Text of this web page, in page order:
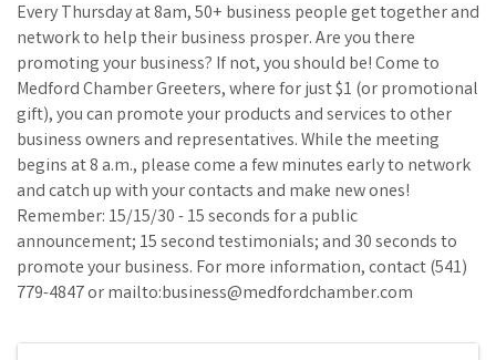
Every Thursday at 8am, 50+ business people get together and
network to help their business prosper. Are you there
promoting your business? If not, you should be! Come to
Medford Chamber Greeters, where for just $1 (or promotional
gift), you can promote your products and services to other
business owners and representatives. While the meeting
begins at 8 a.m., please come a few minutes early to network
and catch up with your contacts and make new ones!
Remember: 15/15/30 - 15 seconds for a public
announcement; 15 second testimonials; and 30 seconds to
promote your business. For more information, contact (541)
779-4847 or mailto:business@medfordchamber.com